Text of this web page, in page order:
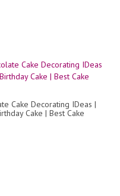
Cake Decorating IDeas |
Cake | Best Cake